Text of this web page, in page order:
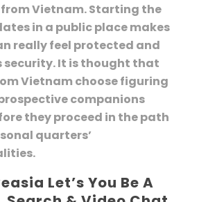
from Vietnam. Starting the
in a public place makes
really feel protected and
security. It is thought that
Vietnam choose figuring
companions
they proceed in the path
quarters’
Let’s You Be A